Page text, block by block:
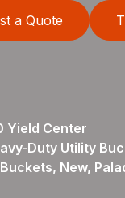
a Quote
Yield Center
Duty Utility
Buckets, New,